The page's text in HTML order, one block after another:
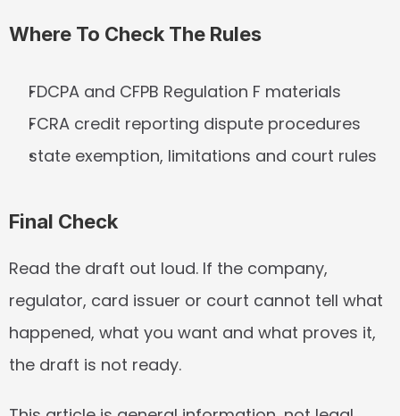
Where To Check The Rules
FDCPA and CFPB Regulation F materials
FCRA credit reporting dispute procedures
state exemption, limitations and court rules
Final Check
Read the draft out loud. If the company,
regulator, card issuer or court cannot tell what
happened, what you want and what proves it,
the draft is not ready.